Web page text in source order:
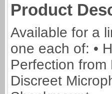
Product
Available for a
one each of: •
Perfection from
Discreet